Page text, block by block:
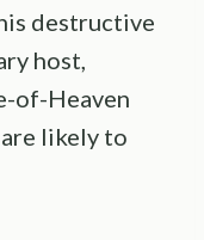
destructive
host,
of-Heaven
likely to